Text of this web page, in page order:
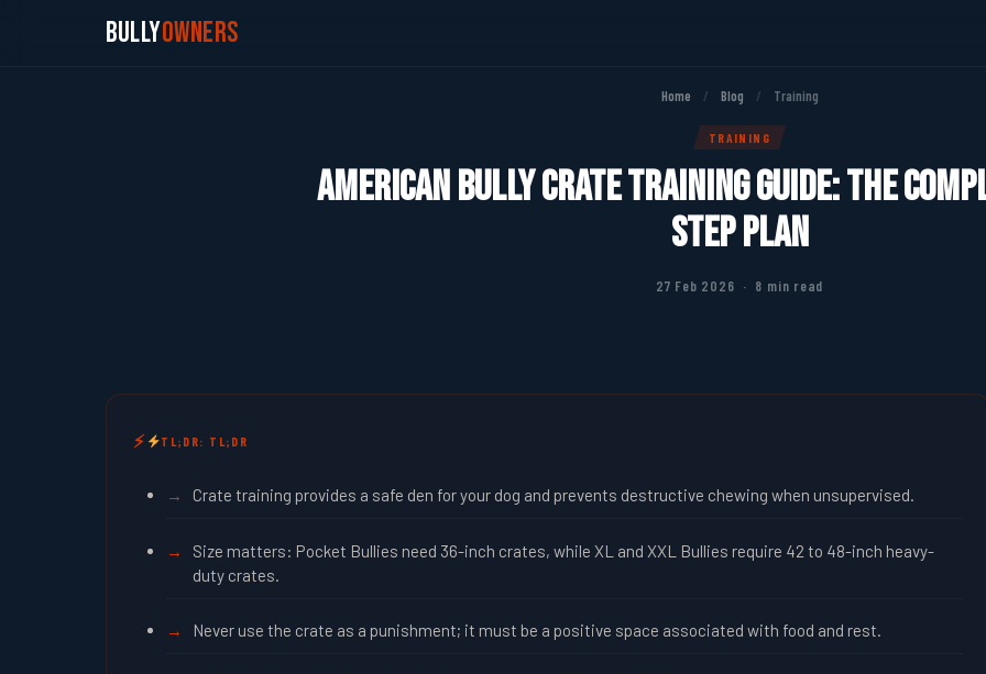
BullyOwners
Home / Blog / Training
TRAINING
American Bully Crate Training Guide: The
Step Plan
27 Feb 2026 · 8 min read
TL;DR: TL;DR
Crate training provides a safe den for your dog and prevents destructive chewing when unsupervised.
Size matters: Pocket Bullies need 36-inch crates, while XL and XXL Bullies require 42 to 48-inch heavy-
duty crates.
Never use the crate as a punishment; it must be a positive space associated with food and rest.